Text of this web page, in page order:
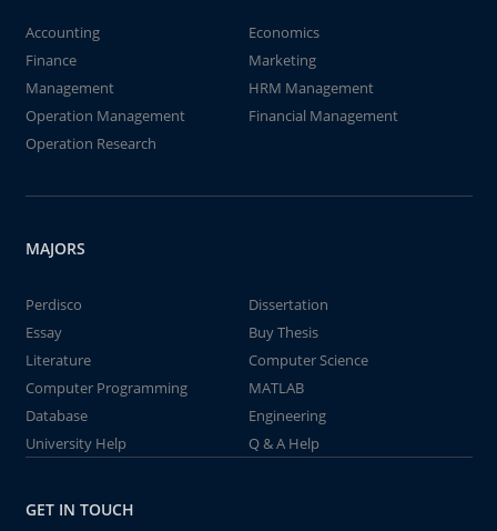
Accounting
Economics
Finance
Marketing
Management
HRM Management
Operation Management
Financial Management
Operation Research
MAJORS
Perdisco
Dissertation
Essay
Buy Thesis
Literature
Computer Science
Computer Programming
MATLAB
Database
Engineering
University Help
Q & A Help
GET IN TOUCH